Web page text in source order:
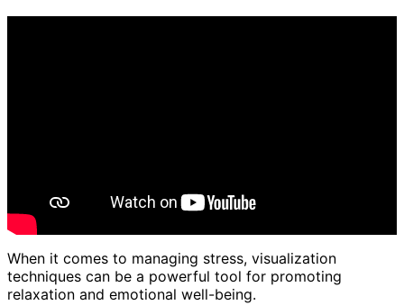
When it comes to managing stress, visualization
techniques can be a powerful tool for promoting
relaxation and emotional well-being.